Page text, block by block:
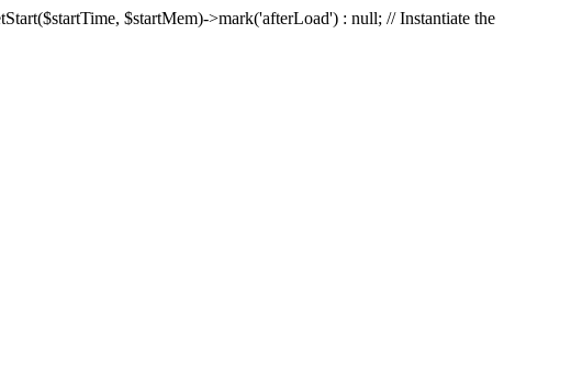
$startMem)->mark('afterLoad') : null; // Instantiate the